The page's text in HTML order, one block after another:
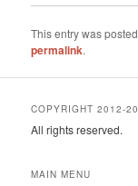
This entry was
permalink.
COPYRIGHT 2012-
All rights reserved.
MAIN MENU